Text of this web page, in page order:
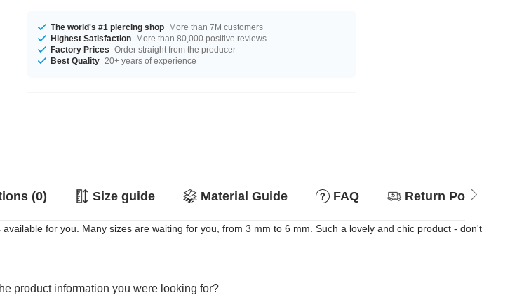
The world's #1 piercing shop More than 7M customers
Highest Satisfaction More than 80,000 positive reviews
Factory Prices Order straight from the producer
Best Quality 20+ years of experience
(0) Size guide Material Guide FAQ Return Policy
for you. Many sizes are waiting for you, from 3 mm to 6 mm. Such a lovely and chic product - don't
product information you were looking for?